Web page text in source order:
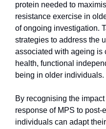
protein needed to
resistance exercise in
of ongoing investigation.
strategies to address the
associated with ageing is
health, functional
being in older individuals.
By recognising the
response of MPS to post-
individuals can adapt